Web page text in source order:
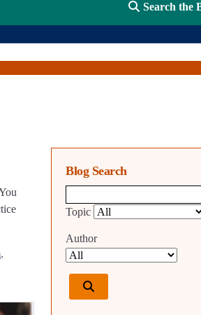
Search the
.
Blog Search
Topic
Author